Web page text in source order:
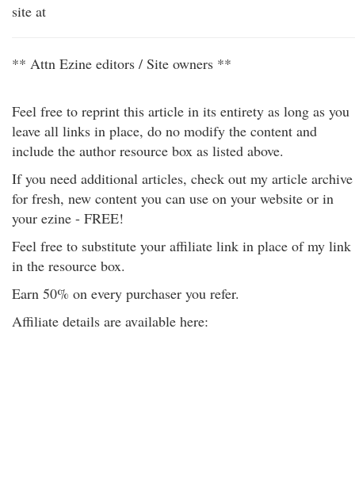
site at
** Attn Ezine editors / Site owners **
Feel free to reprint this article in its entirety as long as you
leave all links in place, do no modify the content and
include the author resource box as listed above.
If you need additional articles, check out my article archive
for fresh, new content you can use on your website or in
your ezine - FREE!
Feel free to substitute your affiliate link in place of my link
in the resource box.
Earn 50% on every purchaser you refer.
Affiliate details are available here: